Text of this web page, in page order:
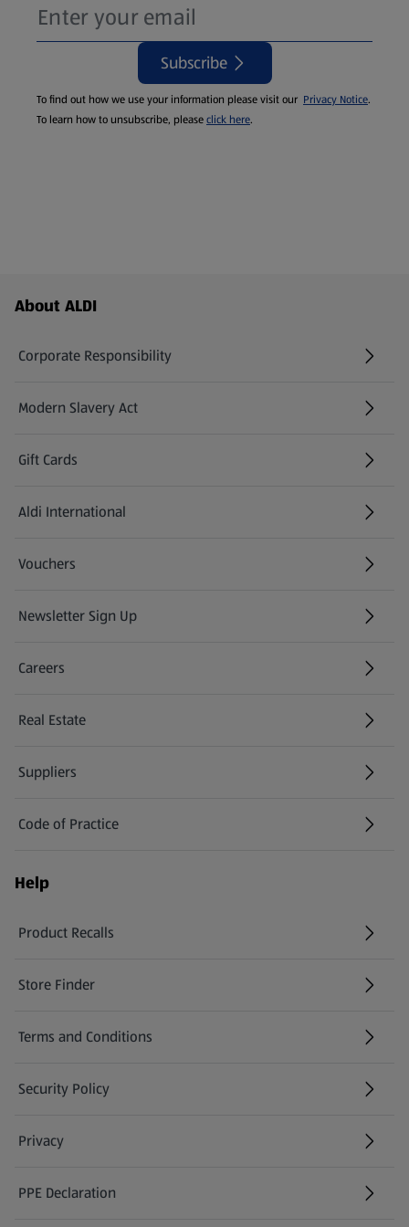
Subscribe
To find out how we use your information please visit our Privacy Notice.
To learn how to unsubscribe, pleaseclick here.
Footer Menu - further links
About ALDI
Corporate Responsibility
Modern Slavery Act
(opens in a new tab)
Gift Cards
Aldi International
(opens in a new tab)
Vouchers
Newsletter Sign Up
(opens in a new tab)
Careers
(opens in a new tab)
Real Estate
Suppliers
Code of Practice
Help
Product Recalls
(opens in a new tab)
Store Finder
(opens in a new tab)
Terms and Conditions
Security Policy
(opens in a new tab)
Privacy
PPE Declaration